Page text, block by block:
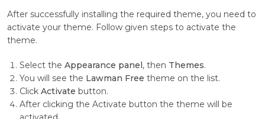
After successfully installing the required theme, you need to
activate your theme. Follow given steps to activate the
theme.
Select theAppearance panel, then Themes.
You will see the Lawman Free theme on the list.
ClickActivatebutton.
After clicking the Activate button the theme will be